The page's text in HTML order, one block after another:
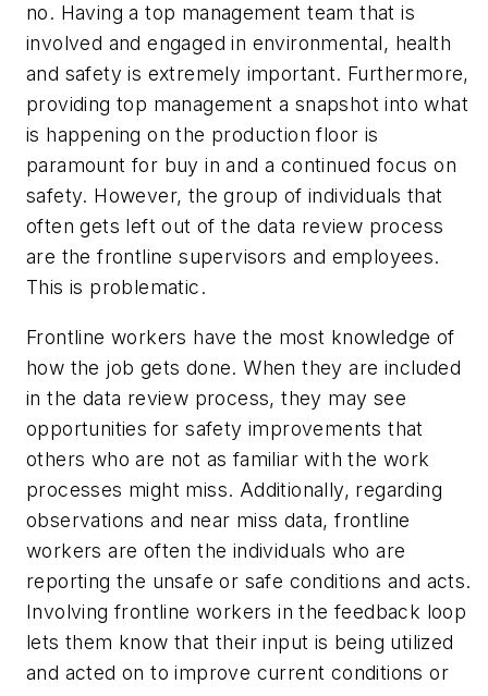
no. Having a top management team that is
involved and engaged in environmental, health
and safety is extremely important. Furthermore,
providing top management a snapshot into what
is happening on the production floor is
paramount for buy in and a continued focus on
safety. However, the group of individuals that
often gets left out of the data review process
are the frontline supervisors and employees.
This is problematic.
Frontline workers have the most knowledge of
how the job gets done. When they are included
in the data review process, they may see
opportunities for safety improvements that
others who are not as familiar with the work
processes might miss. Additionally, regarding
observations and near miss data, frontline
workers are often the individuals who are
reporting the unsafe or safe conditions and acts.
Involving frontline workers in the feedback loop
lets them know that their input is being utilized
and acted on to improve current conditions or